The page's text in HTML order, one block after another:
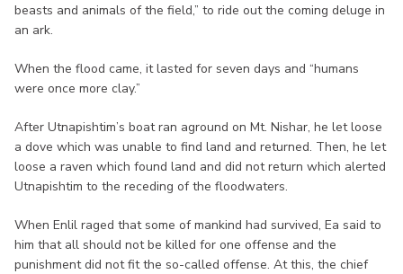
beasts and animals of the field,” to ride out the coming deluge in
an ark.
When the flood came, it lasted for seven days and “humans
were once more clay.”
After Utnapishtim’s boat ran aground on Mt. Nishar, he let loose
a dove which was unable to find land and returned. Then, he let
loose a raven which found land and did not return which alerted
Utnapishtim to the receding of the floodwaters.
When Enlil raged that some of mankind had survived, Ea said to
him that all should not be killed for one offense and the
punishment did not fit the so-called offense. At this, the chief